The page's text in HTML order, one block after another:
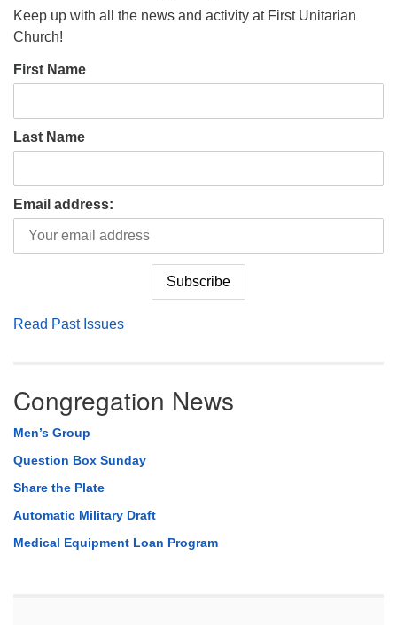
Keep up with all the news and activity at First Unitarian
Church!
First Name
Last Name
Email address:
Read Past Issues
Congregation News
Men’s Group
Question Box Sunday
Share the Plate
Automatic Military Draft
Medical Equipment Loan Program